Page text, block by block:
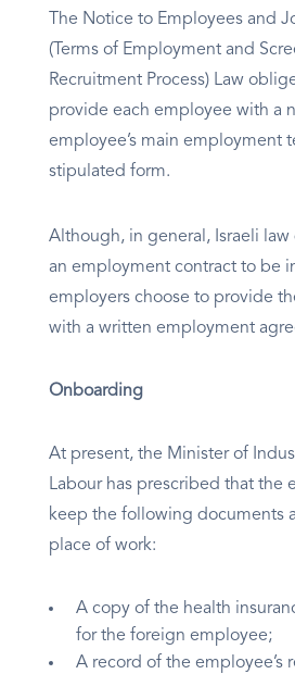
The Notice to Employees and
(Terms of Employment and
Recruitment Process) Law
provide each employee with a
employee’s main employment
stipulated form.
Although, in general, Israeli
an employment contract to be
employers choose to provide
with a written employment
Onboarding
At present, the Minister of
Labour has prescribed that the
keep the following documents
place of work:
A copy of the health
for the foreign employee;
A record of the employee’s